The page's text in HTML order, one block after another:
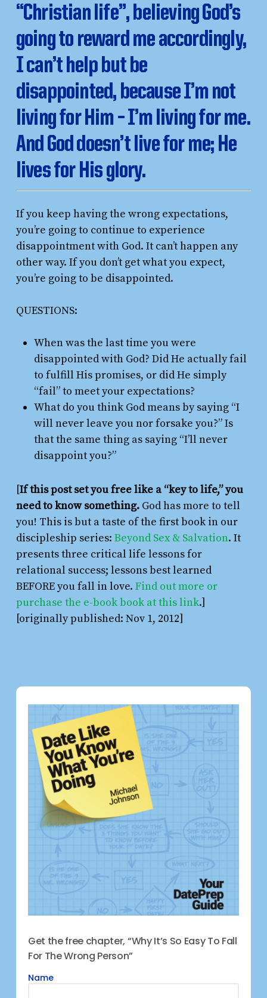
“Christian life”, believing God’s
going to reward me accordingly,
I can’t help but be
disappointed, because I’m not
living for Him – I’m living for me.
And God doesn’t live for me; He
lives for His glory.
If you keep having the wrong expectations,
you’re going to continue to experience
disappointment with God. It can’t happen any
other way. If you don’t get what you expect,
you’re going to be disappointed.
QUESTIONS:
When was the last time you were
disappointed with God? Did He actually fail
to fulfill His promises, or did He simply
“fail” to meet your expectations?
What do you think God means by saying “I
will never leave you nor forsake you?” Is
that the same thing as saying “I’ll never
disappoint you?”
[If this post set you free like a “key to life,” you
need to know something.God has more to tell
you! This is but a taste of the first book in our
discipleship series: Beyond Sex & Salvation. It
presents three critical life lessons for
relational success; lessons best learned
BEFORE you fall in love. Find out more or
purchase the e-book book at this link.]
[originally published: Nov 1, 2012]
Get the free chapter, “Why It’s So Easy To Fall
For The Wrong Person”
Name